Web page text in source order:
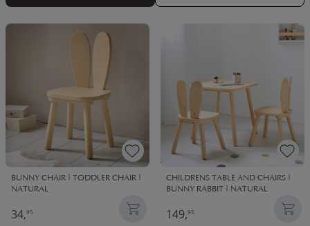
BUNNY CHAIR | TODDLER CHAIR |
NATURAL
34,95
CHILDRENS TABLE AND CHAIRS |
BUNNY RABBIT | NATURAL
149,95